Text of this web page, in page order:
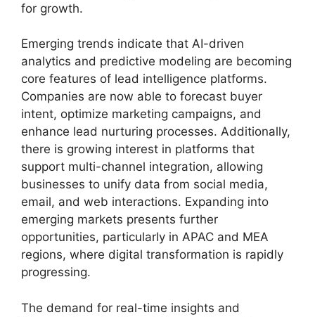
for growth.
Emerging trends indicate that AI-driven
analytics and predictive modeling are becoming
core features of lead intelligence platforms.
Companies are now able to forecast buyer
intent, optimize marketing campaigns, and
enhance lead nurturing processes. Additionally,
there is growing interest in platforms that
support multi-channel integration, allowing
businesses to unify data from social media,
email, and web interactions. Expanding into
emerging markets presents further
opportunities, particularly in APAC and MEA
regions, where digital transformation is rapidly
progressing.
The demand for real-time insights and